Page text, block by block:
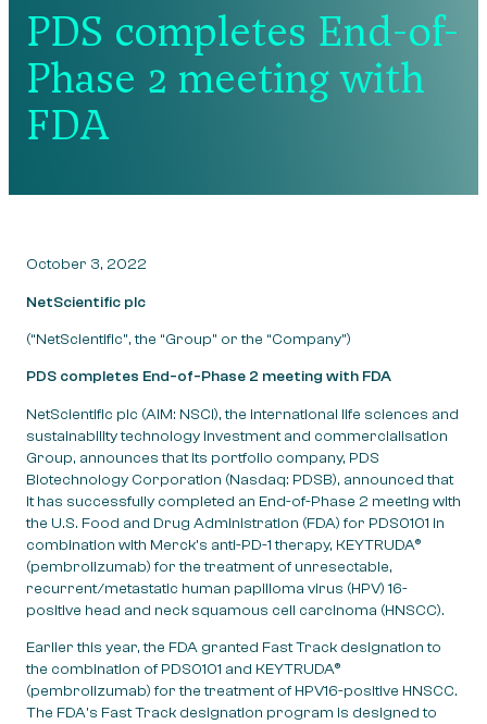
PDS completes End-of-
Phase 2 meeting with
FDA
October 3, 2022
NetScientific plc
(“NetScientific”, the “Group” or the “Company”)
PDS completes End-of-Phase 2 meeting with FDA
NetScientific plc (AIM: NSCI), the international life sciences and
sustainability technology investment and commercialisation
Group, announces that its portfolio company, PDS
Biotechnology Corporation (Nasdaq: PDSB), announced that
it has successfully completed an End-of-Phase 2 meeting with
the U.S. Food and Drug Administration (FDA) for PDS0101 in
combination with Merck’s anti-PD-1 therapy, KEYTRUDA®
(pembrolizumab) for the treatment of unresectable,
recurrent/metastatic human papilloma virus (HPV) 16-
positive head and neck squamous cell carcinoma (HNSCC).
Earlier this year, the FDA granted Fast Track designation to
the combination of PDS0101 and KEYTRUDA®
(pembrolizumab) for the treatment of HPV16-positive HNSCC.
The FDA’s Fast Track designation program is designed to